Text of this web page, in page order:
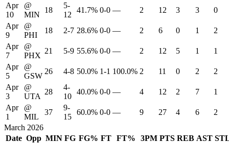
Apr
10
@
MIN
18
5-
12
41.7% 0-0 — 2 12 3 3
0
Apr
9
@
PHI
18 2-7 28.6% 0-0 — 2 6 0 1
2
Apr
7
@
PHX
21 5-9 55.6% 0-0 — 2 12 5 1
1
Apr
5
@
GSW
26 4-8 50.0% 1-1 100.0% 2 11 0 2
2
Apr
3
@
UTA
28
4-
10
40.0% 0-0 — 4 12 2 7
1
Apr
1
@
MIL
37
9-
15
60.0% 0-0 — 9 27 4 6
2
March 2026
Date Opp MIN FG FG% FT FT% 3PM PTS REB AST